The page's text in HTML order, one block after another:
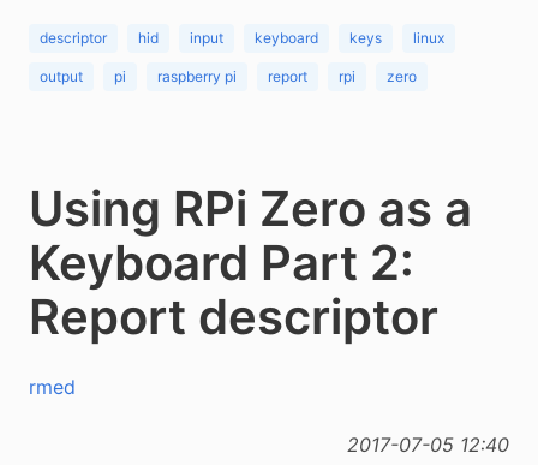
descriptor hid input keyboard keys linux
output pi raspberry pi report rpi zero
Using RPi Zero as a
Keyboard Part 2:
Report descriptor
rmed
2017-07-05 12:40